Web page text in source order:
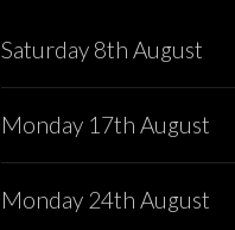
Saturday 8th August
Monday 17th August
Monday 24th August